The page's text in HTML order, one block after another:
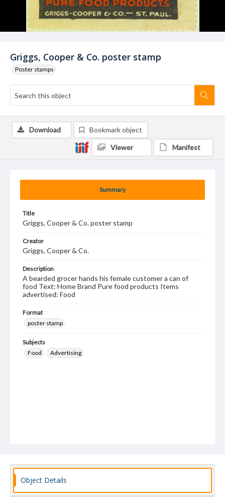
Griggs, Cooper & Co. poster stamp
Poster stamps
Summary
Title
Griggs, Cooper & Co. poster stamp
Creator
Griggs, Cooper & Co.
Description
A bearded grocer hands his female customer a can of
food Text: Home Brand Pure food products Items
advertised: Food
Format
poster stamp
Subjects
Food
Advertising
Download Bookmark object
Viewer Manifest
Object Details